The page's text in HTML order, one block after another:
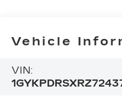
Vehicle
VIN: